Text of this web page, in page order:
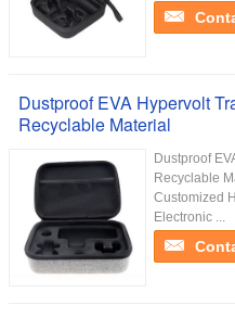
Dustproof EVA Hypervolt
Recyclable Material
Dustproof
Recyclable
Customized
Electronic ...